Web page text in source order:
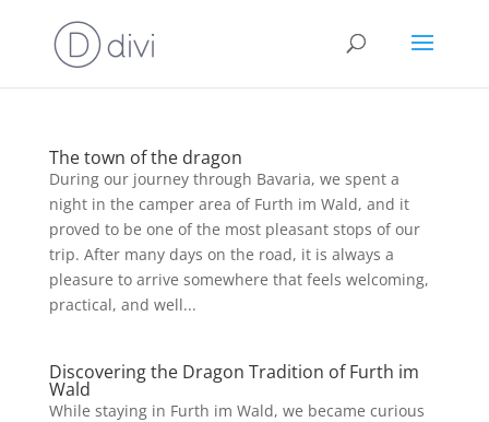
The town of the dragon
During our journey through Bavaria, we spent a
night in the camper area of Furth im Wald, and it
proved to be one of the most pleasant stops of our
trip. After many days on the road, it is always a
pleasure to arrive somewhere that feels welcoming,
practical, and well...
Discovering the Dragon Tradition of Furth im
Wald
While staying in Furth im Wald, we became curious